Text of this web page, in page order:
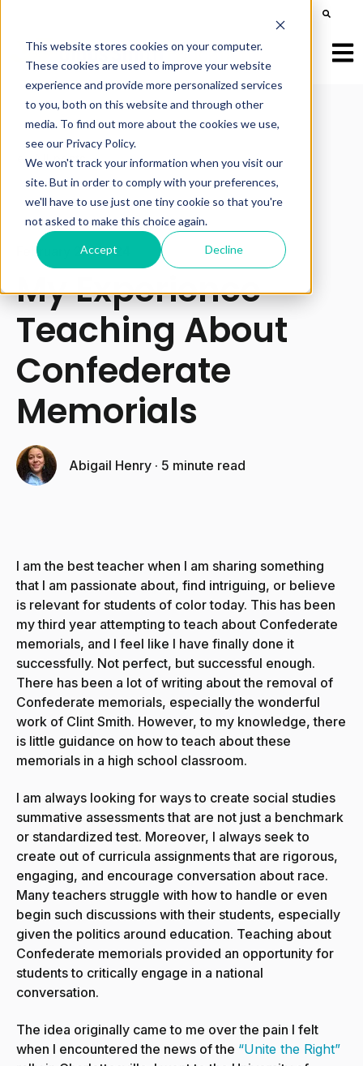
This website stores cookies on your computer.
These cookies are used to improve your website
experience and provide more personalized services
to you, both on this website and through other
media. To find out more about the cookies we use,
see our Privacy Policy.
We won't track your information when you visit our
site. But in order to comply with your preferences,
we'll have to use just one tiny cookie so that you're
not asked to make this choice again.
Accept Decline
There are no suggestions because the search field is
All posts
February 22, 2024
My Experience
Teaching About
Confederate
Memorials
Abigail Henry · 5 minute read
I am the best teacher when I am sharing something
that I am passionate about, find intriguing, or believe
is relevant for students of color today. This has been
my third year attempting to teach about Confederate
memorials, and I feel like I have finally done it
successfully. Not perfect, but successful enough.
There has been a lot of writing about the removal of
Confederate memorials, especially the wonderful
work of Clint Smith. However, to my knowledge, there
is little guidance on how to teach about these
memorials in a high school classroom.
I am always looking for ways to create social studies
summative assessments that are not just a benchmark
or standardized test. Moreover, I always seek to
create out of curricula assignments that are rigorous,
engaging, and encourage conversation about race.
Many teachers struggle with how to handle or even
begin such discussions with their students, especially
given the politics around education. Teaching about
Confederate memorials provided an opportunity for
students to critically engage in a national
conversation.
The idea originally came to me over the pain I felt
when I encountered the news of the “Unite the Right”